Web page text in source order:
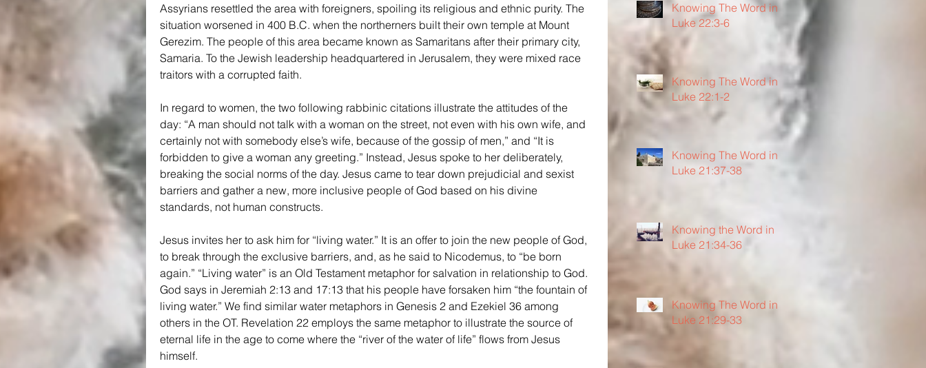
Assyrians resettled the area with foreigners, spoiling its religious and ethnic purity. The
situation worsened in 400 B.C. when the northerners built their own temple at Mount
Gerezim. The people of this area became known as Samaritans after their primary city,
Samaria. To the Jewish leadership headquartered in Jerusalem, they were mixed race
traitors with a corrupted faith.
In regard to women, the two following rabbinic citations illustrate the attitudes of the
day: “A man should not talk with a woman on the street, not even with his own wife, and
certainly not with somebody else’s wife, because of the gossip of men,” and “It is
forbidden to give a woman any greeting.” Instead, Jesus spoke to her deliberately,
breaking the social norms of the day. Jesus came to tear down prejudicial and sexist
barriers and gather a new, more inclusive people of God based on his divine
standards, not human constructs.
Jesus invites her to ask him for “living water.” It is an offer to join the new people of God,
to break through the exclusive barriers, and, as he said to Nicodemus, to “be born
again.” “Living water” is an Old Testament metaphor for salvation in relationship to God.
God says in Jeremiah 2:13 and 17:13 that his people have forsaken him “the fountain of
living water.” We find similar water metaphors in Genesis 2 and Ezekiel 36 among
others in the OT. Revelation 22 employs the same metaphor to illustrate the source of
eternal life in the age to come where the “river of the water of life” flows from Jesus
himself.
Knowing The Word in
Luke 22:3-6
Knowing The Word in
Luke 22:1-2
Knowing The Word in
Luke 21:37-38
Knowing the Word in
Luke 21:34-36
Knowing The Word in
Luke 21:29-33